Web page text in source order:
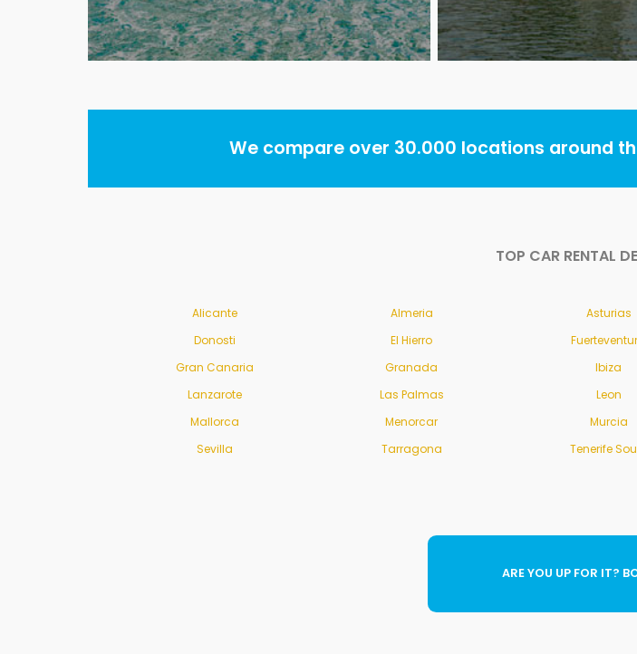
We compare over 30.000 locations around
TOP CAR RENTAL
Alicante Almeria Asturias
Donosti
El Hierro
Gran Canaria
Granada Ibiza
Lanzarote
Las Palmas Leon
Mallorca
Menorcar Murcia
Sevilla
Tarragona Tenerife
ARE YOU UP FOR IT?